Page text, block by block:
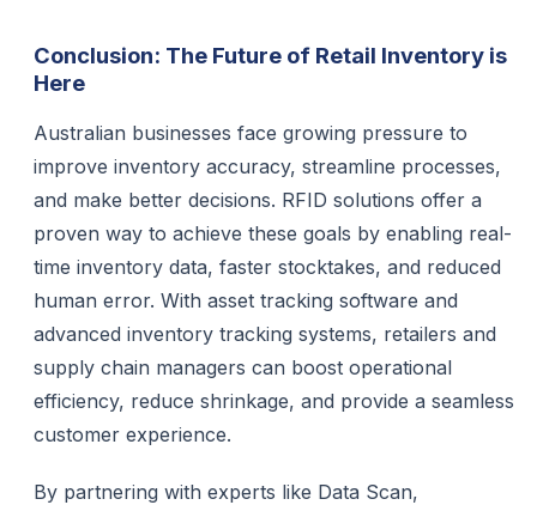
Conclusion: The Future of Retail Inventory is
Here
Australian businesses face growing pressure to
improve inventory accuracy, streamline processes,
and make better decisions. RFID solutions offer a
proven way to achieve these goals by enabling real-
time inventory data, faster stocktakes, and reduced
human error. With asset tracking software and
advanced inventory tracking systems, retailers and
supply chain managers can boost operational
efficiency, reduce shrinkage, and provide a seamless
customer experience.
By partnering with experts like Data Scan,